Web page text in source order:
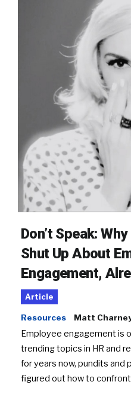
Don’t Speak:
Shut Up About
Engagement,
Article
Resources Matt
Employee engagement is
trending topics in HR and
for years now, pundits and
figured out how to